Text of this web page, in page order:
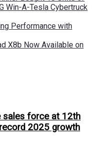
Win-A-Tesla Cybertruck
Performance with
X8b Now Available on
sales force at 12th
2025 growth